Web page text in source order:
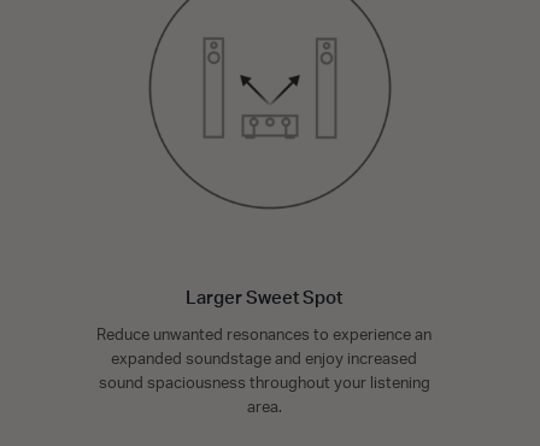
Larger Sweet Spot
Reduce unwanted resonances to experience an
expanded soundstage and enjoy increased
sound spaciousness throughout your listening
area.